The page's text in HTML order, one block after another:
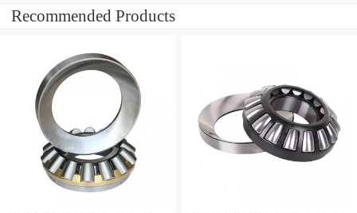
Recommended Products